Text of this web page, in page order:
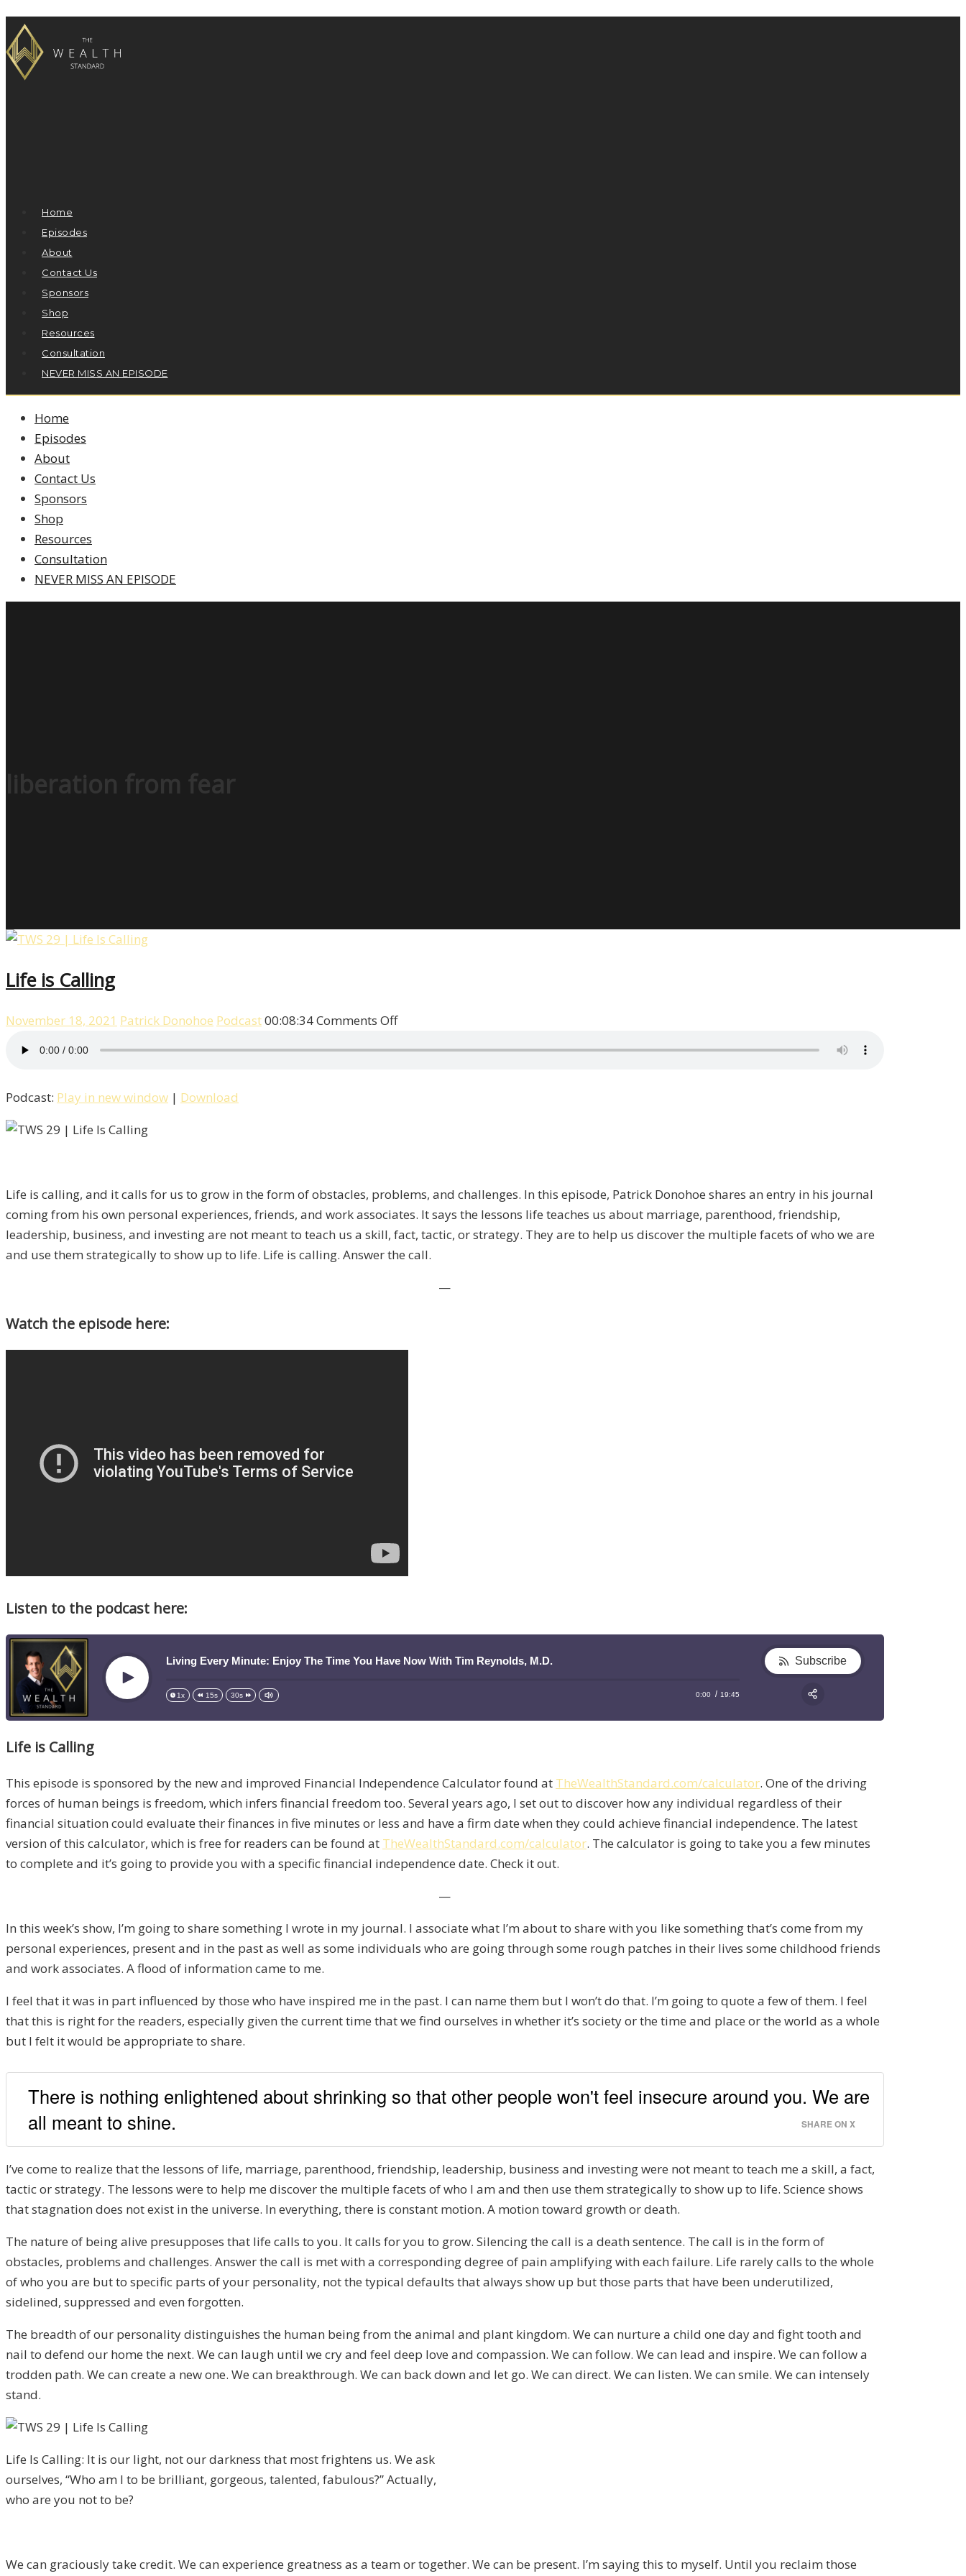
Home
Episodes
About
Contact Us
Sponsors
Shop
Resources
Consultation
NEVER MISS AN EPISODE
Home
Episodes
About
Contact Us
Sponsors
Shop
Resources
Consultation
NEVER MISS AN EPISODE
liberation from fear
Life is Calling
November 18, 2021 Patrick Donohoe Podcast00:08:34Comments Offon
Podcast: Play in new window | Download
Life is calling, and it calls for us to grow in the form of obstacles, problems, and challenges. In this episode, Patrick Donohoe shares an entry in his journal
coming from his own personal experiences, friends, and work associates. It says the lessons life teaches us about marriage, parenthood, friendship,
leadership, business, and investing are not meant to teach us a skill, fact, tactic, or strategy. They are to help us discover the multiple facets of who we are
and use them strategically to show up to life. Life is calling. Answer the call.
—
Watch the episode here:
Listen to the podcast here:
Play
Living Every Minute: Enjoy The Time You Have Now With Tim Reynolds, M.D.
1x 15s 30s 0:00 19:45
Subscribe
Life is Calling
This episode is sponsored by the new and improved Financial Independence Calculator found at TheWealthStandard.com/calculator. One of the driving
forces of human beings is freedom, which infers financial freedom too. Several years ago, I set out to discover how any individual regardless of their
financial situation could evaluate their finances in five minutes or less and have a firm date when they could achieve financial independence. The latest
version of this calculator, which is free for readers can be found at TheWealthStandard.com/calculator. The calculator is going to take you a few minutes
to complete and it’s going to provide you with a specific financial independence date. Check it out.
—
In this week’s show, I’m going to share something I wrote in my journal. I associate what I’m about to share with you like something that’s come from my
personal experiences, present and in the past as well as some individuals who are going through some rough patches in their lives some childhood friends
and work associates. A flood of information came to me.
I feel that it was in part influenced by those who have inspired me in the past. I can name them but I won’t do that. I’m going to quote a few of them. I feel
that this is right for the readers, especially given the current time that we find ourselves in whether it’s society or the time and place or the world as a whole
but I felt it would be appropriate to share.
There is nothing enlightened about shrinking so that other people won't feel insecure around you. We are
all meant to shine.
SHARE ON X
I’ve come to realize that the lessons of life, marriage, parenthood, friendship, leadership, business and investing were not meant to teach me a skill, a fact,
tactic or strategy. The lessons were to help me discover the multiple facets of who I am and then use them strategically to show up to life. Science shows
that stagnation does not exist in the universe. In everything, there is constant motion. A motion toward growth or death.
The nature of being alive presupposes that life calls to you. It calls for you to grow. Silencing the call is a death sentence. The call is in the form of
obstacles, problems and challenges. Answer the call is met with a corresponding degree of pain amplifying with each failure. Life rarely calls to the whole
of who you are but to specific parts of your personality, not the typical defaults that always show up but those parts that have been underutilized,
sidelined, suppressed and even forgotten.
The breadth of our personality distinguishes the human being from the animal and plant kingdom. We can nurture a child one day and fight tooth and
nail to defend our home the next. We can laugh until we cry and feel deep love and compassion. We can follow. We can lead and inspire. We can follow a
trodden path. We can create a new one. We can breakthrough. We can back down and let go. We can direct. We can listen. We can smile. We can intensely
stand.
Life Is Calling: It is our light, not our darkness that most frightens us. We ask
ourselves, “Who am I to be brilliant, gorgeous, talented, fabulous?” Actually,
who are you not to be?
We can graciously take credit. We can experience greatness as a team or together. We can be present. I’m saying this to myself. Until you reclaim those
Apple Podcast
Spotify
TuneIn